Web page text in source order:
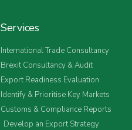
Services
International Trade Consultancy
Brexit Consultancy & Audit
Export Readiness Evaluation
Identify & Prioritise Key Markets
Customs & Compliance Reports
Develop an Export Strategy